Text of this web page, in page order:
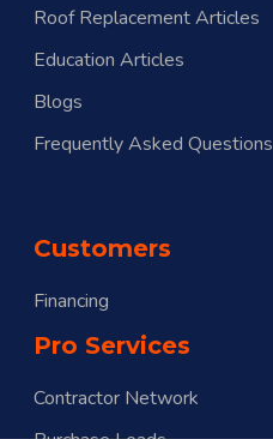
Roof Replacement Articles
Education Articles
Blogs
Frequently Asked Questions
Customers
Financing
Pro Services
Contractor Network